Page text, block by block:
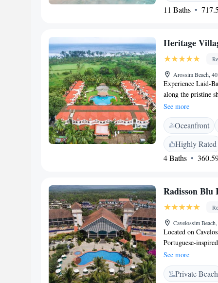
front desk. Other
tour desk and
Madgaon Railway
International
11 Baths
Heritage
Arossim Beach,
Experience Laid-
along the pristine
Goa, is a 5-star
architecture with
short drive from
idyllic escape in
wellness
families, couples,
or sit-outs
rooms available
into adventure
Wellness Centre –
rituals • Ignite
strength training
lounge deck •
activities Curated
See more
Oceanfront
Highly Rated
4 Baths
Radisson Blu
Cavelossim
Located on
Portuguese-
with free Wi-Fi and
Offering garden
screen satellite TV,
See more
Private Beach